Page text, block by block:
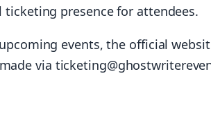
presence for attendees.
events, the official
via